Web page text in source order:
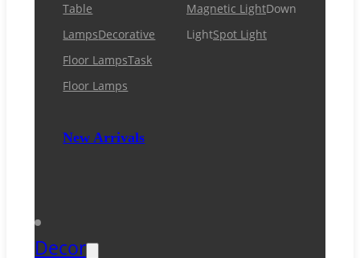
Table
LampsDecorative
Floor LampsTask
Floor Lamps
New Arrivals
Magnetic LightDown
LightSpot Light
Decor